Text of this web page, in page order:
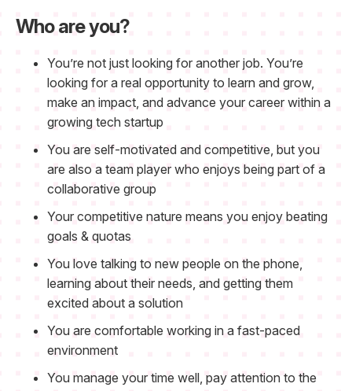
Who are you?
You’re not just looking for another job. You’re
looking for a real opportunity to learn and grow,
make an impact, and advance your career within a
growing tech startup
You are self-motivated and competitive, but you
are also a team player who enjoys being part of a
collaborative group
Your competitive nature means you enjoy beating
goals & quotas
You love talking to new people on the phone,
learning about their needs, and getting them
excited about a solution
You are comfortable working in a fast-paced
environment
You manage your time well, pay attention to the